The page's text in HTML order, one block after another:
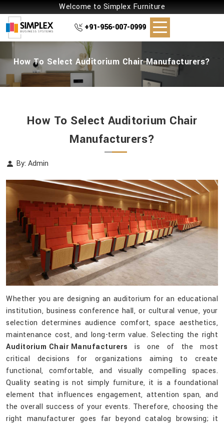
Welcome to Simplex Furniture
+91-956-007-0999
How To Select Auditorium Chair Manufacturers?
How To Select Auditorium Chair
Manufacturers?
By: Admin
Whether you are designing an auditorium for an educational
institution, business conference hall, or cultural venue, your
selection determines audience comfort, space aesthetics,
maintenance cost, and long-term value. Selecting the right
Auditorium Chair Manufacturers is one of the most
critical decisions for organizations aiming to create
functional, comfortable, and visually compelling spaces.
Quality seating is not simply furniture, it is a foundational
element that influences engagement, attention span, and
the overall success of your events. Therefore, choosing the
right manufacturer goes far beyond catalog browsing; it